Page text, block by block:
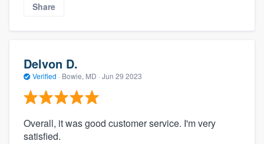
Share
Delvon D.
Verified · Bowie, MD · Jun 29 2023
Overall, it was good customer service. I'm very
satisfied.